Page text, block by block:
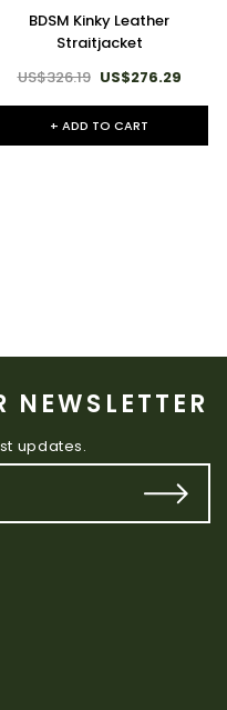
BDSM Kinky Leather
Straitjacket
US$326.19 US$276.29
+ ADD TO CART
NEWSLETTER
updates.